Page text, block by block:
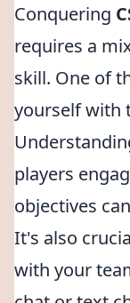
Conquering
requires a
skill. One of
yourself with
players
objectives
It's also
with your